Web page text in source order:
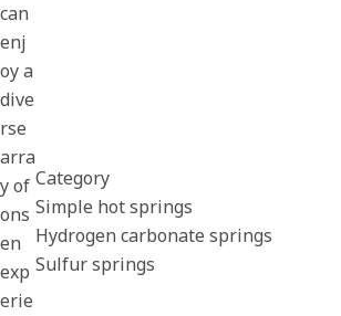
can
enj
oy a
dive
rse
arra
y of
ons
en
exp
erie
Category
Simple hot springs
Hydrogen carbonate springs
Sulfur springs